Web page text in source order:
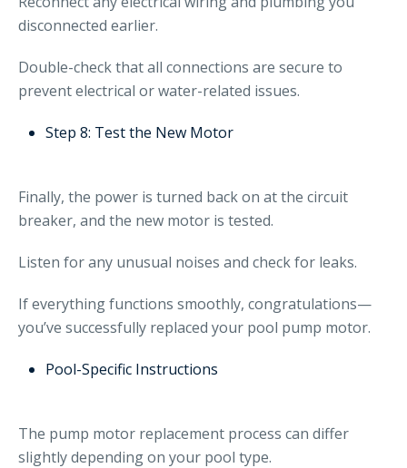
disconnected earlier.
Double-check that all connections are secure to
prevent electrical or water-related issues.
Step 8: Test the New Motor
Finally, the power is turned back on at the circuit
breaker, and the new motor is tested.
Listen for any unusual noises and check for leaks.
If everything functions smoothly, congratulations—
you’ve successfully replaced your pool pump motor.
Pool-Specific Instructions
The pump motor replacement process can differ
slightly depending on your pool type.